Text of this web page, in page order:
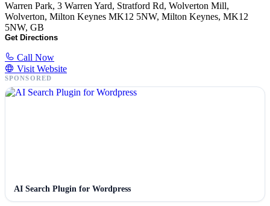
Warren Park, 3 Warren Yard, Stratford Rd, Wolverton Mill,
Wolverton, Milton Keynes MK12 5NW, Milton Keynes, MK12
5NW, GB
Get Directions
Call Now
Visit Website
SPONSORED
AI Search Plugin for Wordpress